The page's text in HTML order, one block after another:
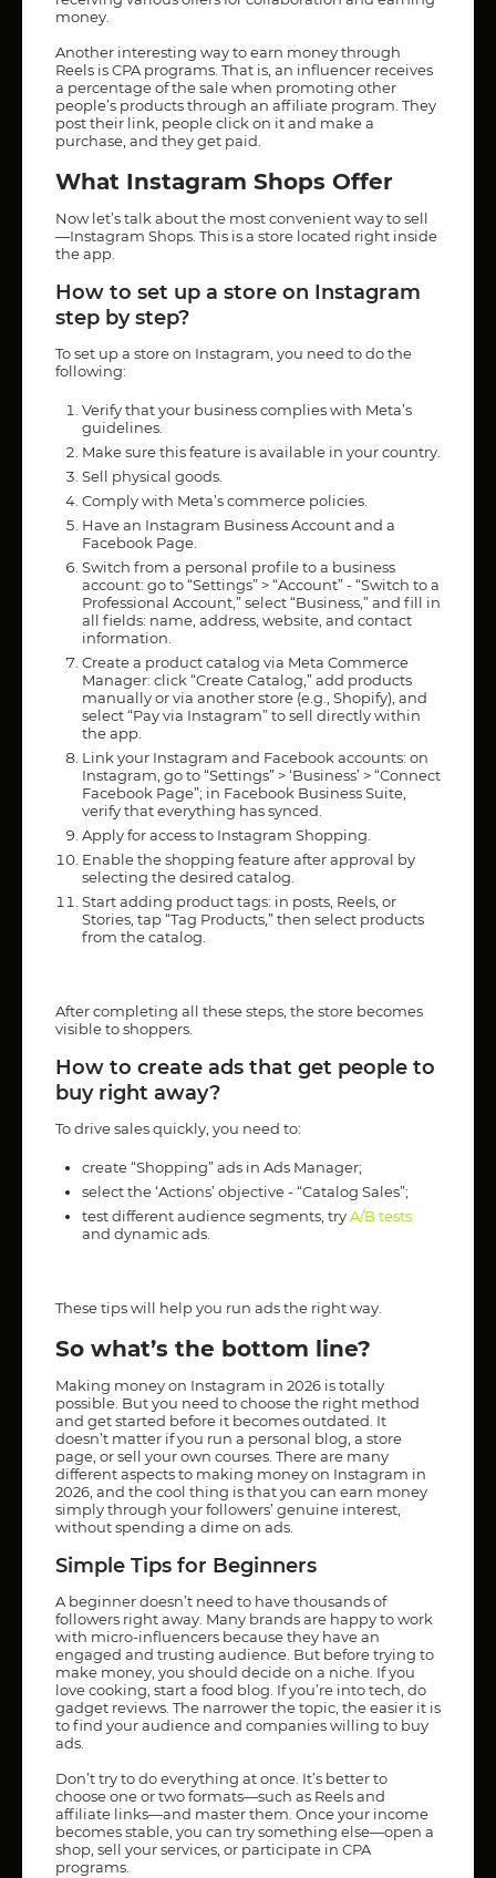
money.
Another interesting way to earn money through
Reels is CPA programs. That is, an influencer receives
a percentage of the sale when promoting other
people’s products through an affiliate program. They
post their link, people click on it and make a
purchase, and they get paid.
What Instagram Shops Offer
Now let’s talk about the most convenient way to sell
—Instagram Shops. This is a store located right inside
the app.
How to set up a store on Instagram
step by step?
To set up a store on Instagram, you need to do the
following:
Verify that your business complies with Meta’s
guidelines.
Make sure this feature is available in your country.
Sell physical goods.
Comply with Meta’s commerce policies.
Have an Instagram Business Account and a
Facebook Page.
Switch from a personal profile to a business
account: go to “Settings” > “Account” - “Switch to a
Professional Account,” select “Business,” and fill in
all fields: name, address, website, and contact
information.
Create a product catalog via Meta Commerce
Manager: click “Create Catalog,” add products
manually or via another store (e.g., Shopify), and
select “Pay via Instagram” to sell directly within
the app.
Link your Instagram and Facebook accounts: on
Instagram, go to “Settings” > ‘Business’ > “Connect
Facebook Page”; in Facebook Business Suite,
verify that everything has synced.
Apply for access to Instagram Shopping.
Enable the shopping feature after approval by
selecting the desired catalog.
Start adding product tags: in posts, Reels, or
Stories, tap “Tag Products,” then select products
from the catalog.
After completing all these steps, the store becomes
visible to shoppers.
How to create ads that get people to
buy right away?
To drive sales quickly, you need to:
create “Shopping” ads in Ads Manager;
select the ‘Actions’ objective - “Catalog Sales”;
test different audience segments, tryA/B tests
and dynamic ads.
These tips will help you run ads the right way.
So what’s the bottom line?
Making money on Instagram in 2026 is totally
possible. But you need to choose the right method
and get started before it becomes outdated. It
doesn’t matter if you run a personal blog, a store
page, or sell your own courses. There are many
different aspects to making money on Instagram in
2026, and the cool thing is that you can earn money
simply through your followers’ genuine interest,
without spending a dime on ads.
Simple Tips for Beginners
A beginner doesn’t need to have thousands of
followers right away. Many brands are happy to work
with micro-influencers because they have an
engaged and trusting audience. But before trying to
make money, you should decide on a niche. If you
love cooking, start a food blog. If you’re into tech, do
gadget reviews. The narrower the topic, the easier it is
to find your audience and companies willing to buy
ads.
Don’t try to do everything at once. It’s better to
choose one or two formats—such as Reels and
affiliate links—and master them. Once your income
becomes stable, you can try something else—open a
shop, sell your services, or participate in CPA
programs.